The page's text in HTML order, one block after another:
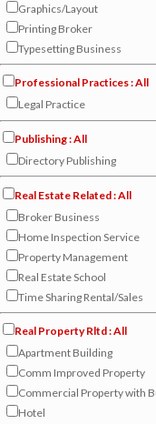
Graphics/Layout
Printing Broker
Typesetting Business
Professional Practices : All
Legal Practice
Publishing : All
Directory Publishing
Real Estate Related : All
Broker Business
Home Inspection Service
Property Management
Real Estate School
Time Sharing Rental/Sales
Real Property Rltd : All
Apartment Building
Comm Improved Property
Commercial Property with
Hotel